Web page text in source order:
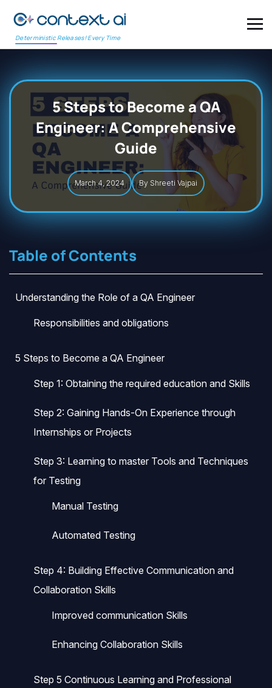
Deterministic Releases! Every Time
5 Steps to Become a QA
Engineer: A Comprehensive
Guide
March 4, 2024 By Shreeti Vajpai
Table of Contents
Understanding the Role of a QA Engineer
Responsibilities and obligations
5 Steps to Become a QA Engineer
Step 1: Obtaining the required education and Skills
Step 2: Gaining Hands-On Experience through
Internships or Projects
Step 3: Learning to master Tools and Techniques
for Testing
Manual Testing
Automated Testing
Step 4: Building Effective Communication and
Collaboration Skills
Improved communication Skills
Enhancing Collaboration Skills
Step 5 Continuous Learning and Professional